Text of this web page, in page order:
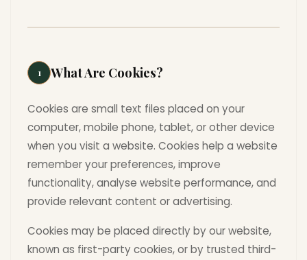
1 What Are Cookies?
Cookies are small text files placed on your
computer, mobile phone, tablet, or other device
when you visit a website. Cookies help a website
remember your preferences, improve
functionality, analyse website performance, and
provide relevant content or advertising.
Cookies may be placed directly by our website,
known as first-party cookies, or by trusted third-